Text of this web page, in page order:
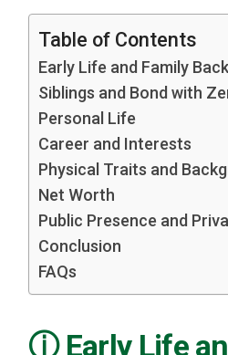
Table of Contents
Early Life and Family
Siblings and Bond with
Personal Life
Career and Interests
Physical Traits and
Net Worth
Public Presence and
Conclusion
FAQs
Early Life